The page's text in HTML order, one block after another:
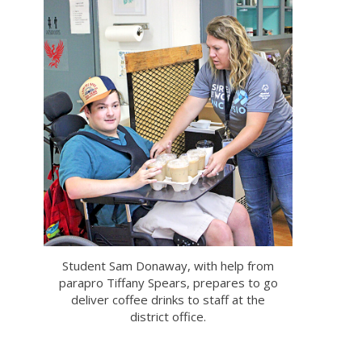
Student Sam Donaway, with help from
parapro Tiffany Spears, prepares to go
deliver coffee drinks to staff at the
district office.